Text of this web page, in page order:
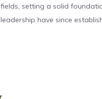
fields, setting a solid
leadership have since